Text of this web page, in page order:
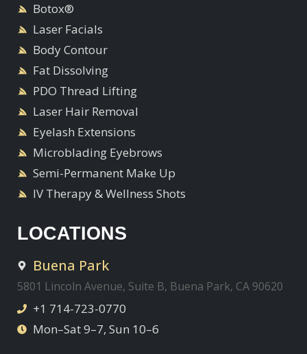
Botox®
Laser Facials
Body Contour
Fat Dissolving
PDO Thread Lifting
Laser Hair Removal
Eyelash Extensions
Microblading Eyebrows
Semi-Permanent Make Up
IV Therapy & Wellness Shots
LOCATIONS
Buena Park
5801 Lincoln Avenue, Suite B, Buena Park, CA 90620
+1 714-723-0770
Mon–Sat 9–7, Sun 10–6